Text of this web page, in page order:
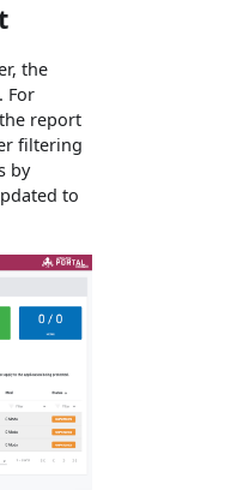
the
For
report
filtering
by
to